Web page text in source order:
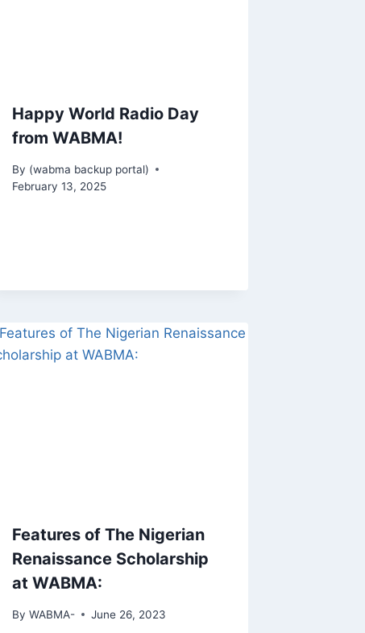
Happy World Radio Day
from WABMA!
By (wabma backup portal)
February 13, 2025
Features of The Nigerian
Renaissance Scholarship
at WABMA:
By WABMA- June 26, 2023